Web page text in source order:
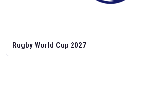
Rugby World Cup 2027
Feb 2, 2026